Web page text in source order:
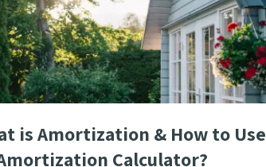
is Amortization & How to Use
Calculator?